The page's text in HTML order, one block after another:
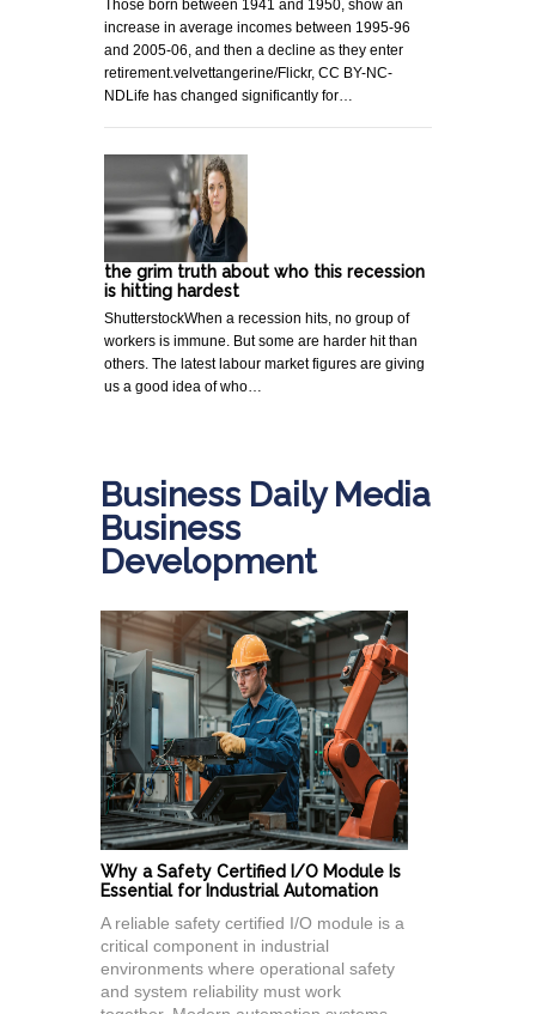
Those born between 1941 and 1950, show an
increase in average incomes between 1995-96
and 2005-06, and then a decline as they enter
retirement.velvettangerine/Flickr, CC BY-NC-
NDLife has changed significantly for…
the grim truth about who this recession
is hitting hardest
ShutterstockWhen a recession hits, no group of
workers is immune. But some are harder hit than
others. The latest labour market figures are giving
us a good idea of who…
Business Daily Media
Business
Development
Why a Safety Certified I/O Module Is
Essential for Industrial Automation
A reliable safety certified I/O module is a
critical component in industrial
environments where operational safety
and system reliability must work